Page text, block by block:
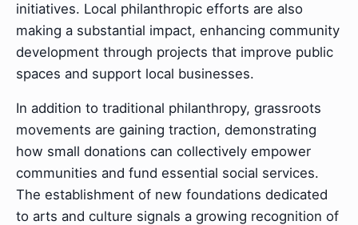
initiatives. Local philanthropic efforts are also
making a substantial impact, enhancing community
development through projects that improve public
spaces and support local businesses.
In addition to traditional philanthropy, grassroots
movements are gaining traction, demonstrating
how small donations can collectively empower
communities and fund essential social services.
The establishment of new foundations dedicated
to arts and culture signals a growing recognition of